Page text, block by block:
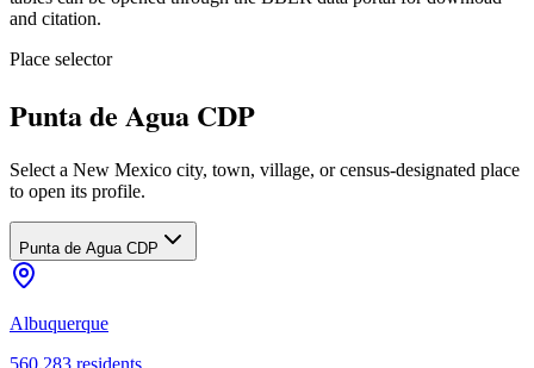
and citation.
Place selector
Punta de Agua CDP
Select a New Mexico city, town, village, or census-designated place
to open its profile.
Punta de Agua CDP
Albuquerque
560,283 residents